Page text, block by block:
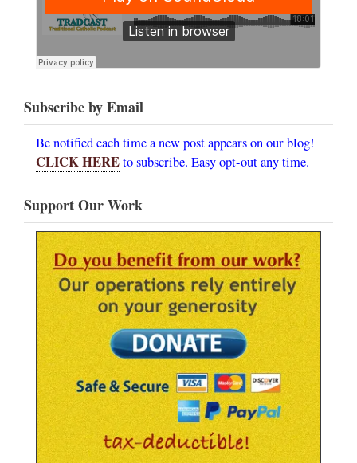
Subscribe by Email
Be notified each time a new post appears on our blog!
CLICK HEREto subscribe. Easy opt-out any time.
Support Our Work